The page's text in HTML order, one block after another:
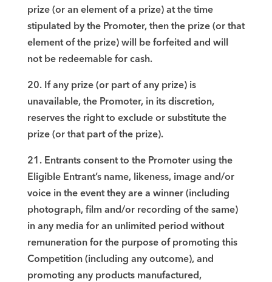
prize (or an element of a prize) at the time
stipulated by the Promoter, then the prize (or that
element of the prize) will be forfeited and will
not be redeemable for cash.
20. If any prize (or part of any prize) is
unavailable, the Promoter, in its discretion,
reserves the right to exclude or substitute the
prize (or that part of the prize).
21. Entrants consent to the Promoter using the
Eligible Entrant’s name, likeness, image and/or
voice in the event they are a winner (including
photograph, film and/or recording of the same)
in any media for an unlimited period without
remuneration for the purpose of promoting this
Competition (including any outcome), and
promoting any products manufactured,